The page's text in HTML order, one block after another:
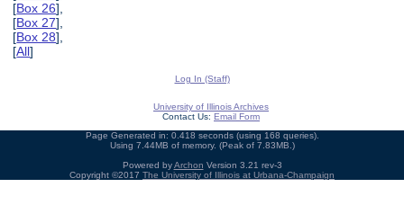
[Box 26],
[Box 27],
[Box 28],
[All]
Log In (Staff)
University of Illinois Archives
Contact Us: Email Form
Page Generated in: 0.418 seconds (using 168 queries).
Using 7.44MB of memory. (Peak of 7.83MB.)
Powered byArchon Version 3.21 rev-3
Copyright ©2017 The University of Illinois at Urbana-Champaign